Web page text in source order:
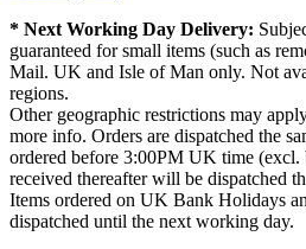
* Next Working Day Delivery:
guaranteed for small items (such as
Mail. UK and Isle of Man only. Not
regions.
Other geographic restrictions may
more info. Orders are dispatched the
ordered before 3:00PM UK time (excl.
received thereafter will be dispatched
Items ordered on UK Bank Holidays
dispatched until the next working day.